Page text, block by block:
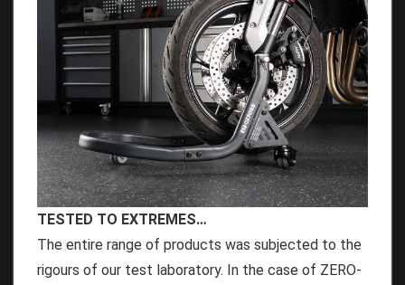
TESTED TO EXTREMES…
The entire range of products was subjected to the
rigours of our test laboratory. In the case of ZERO-